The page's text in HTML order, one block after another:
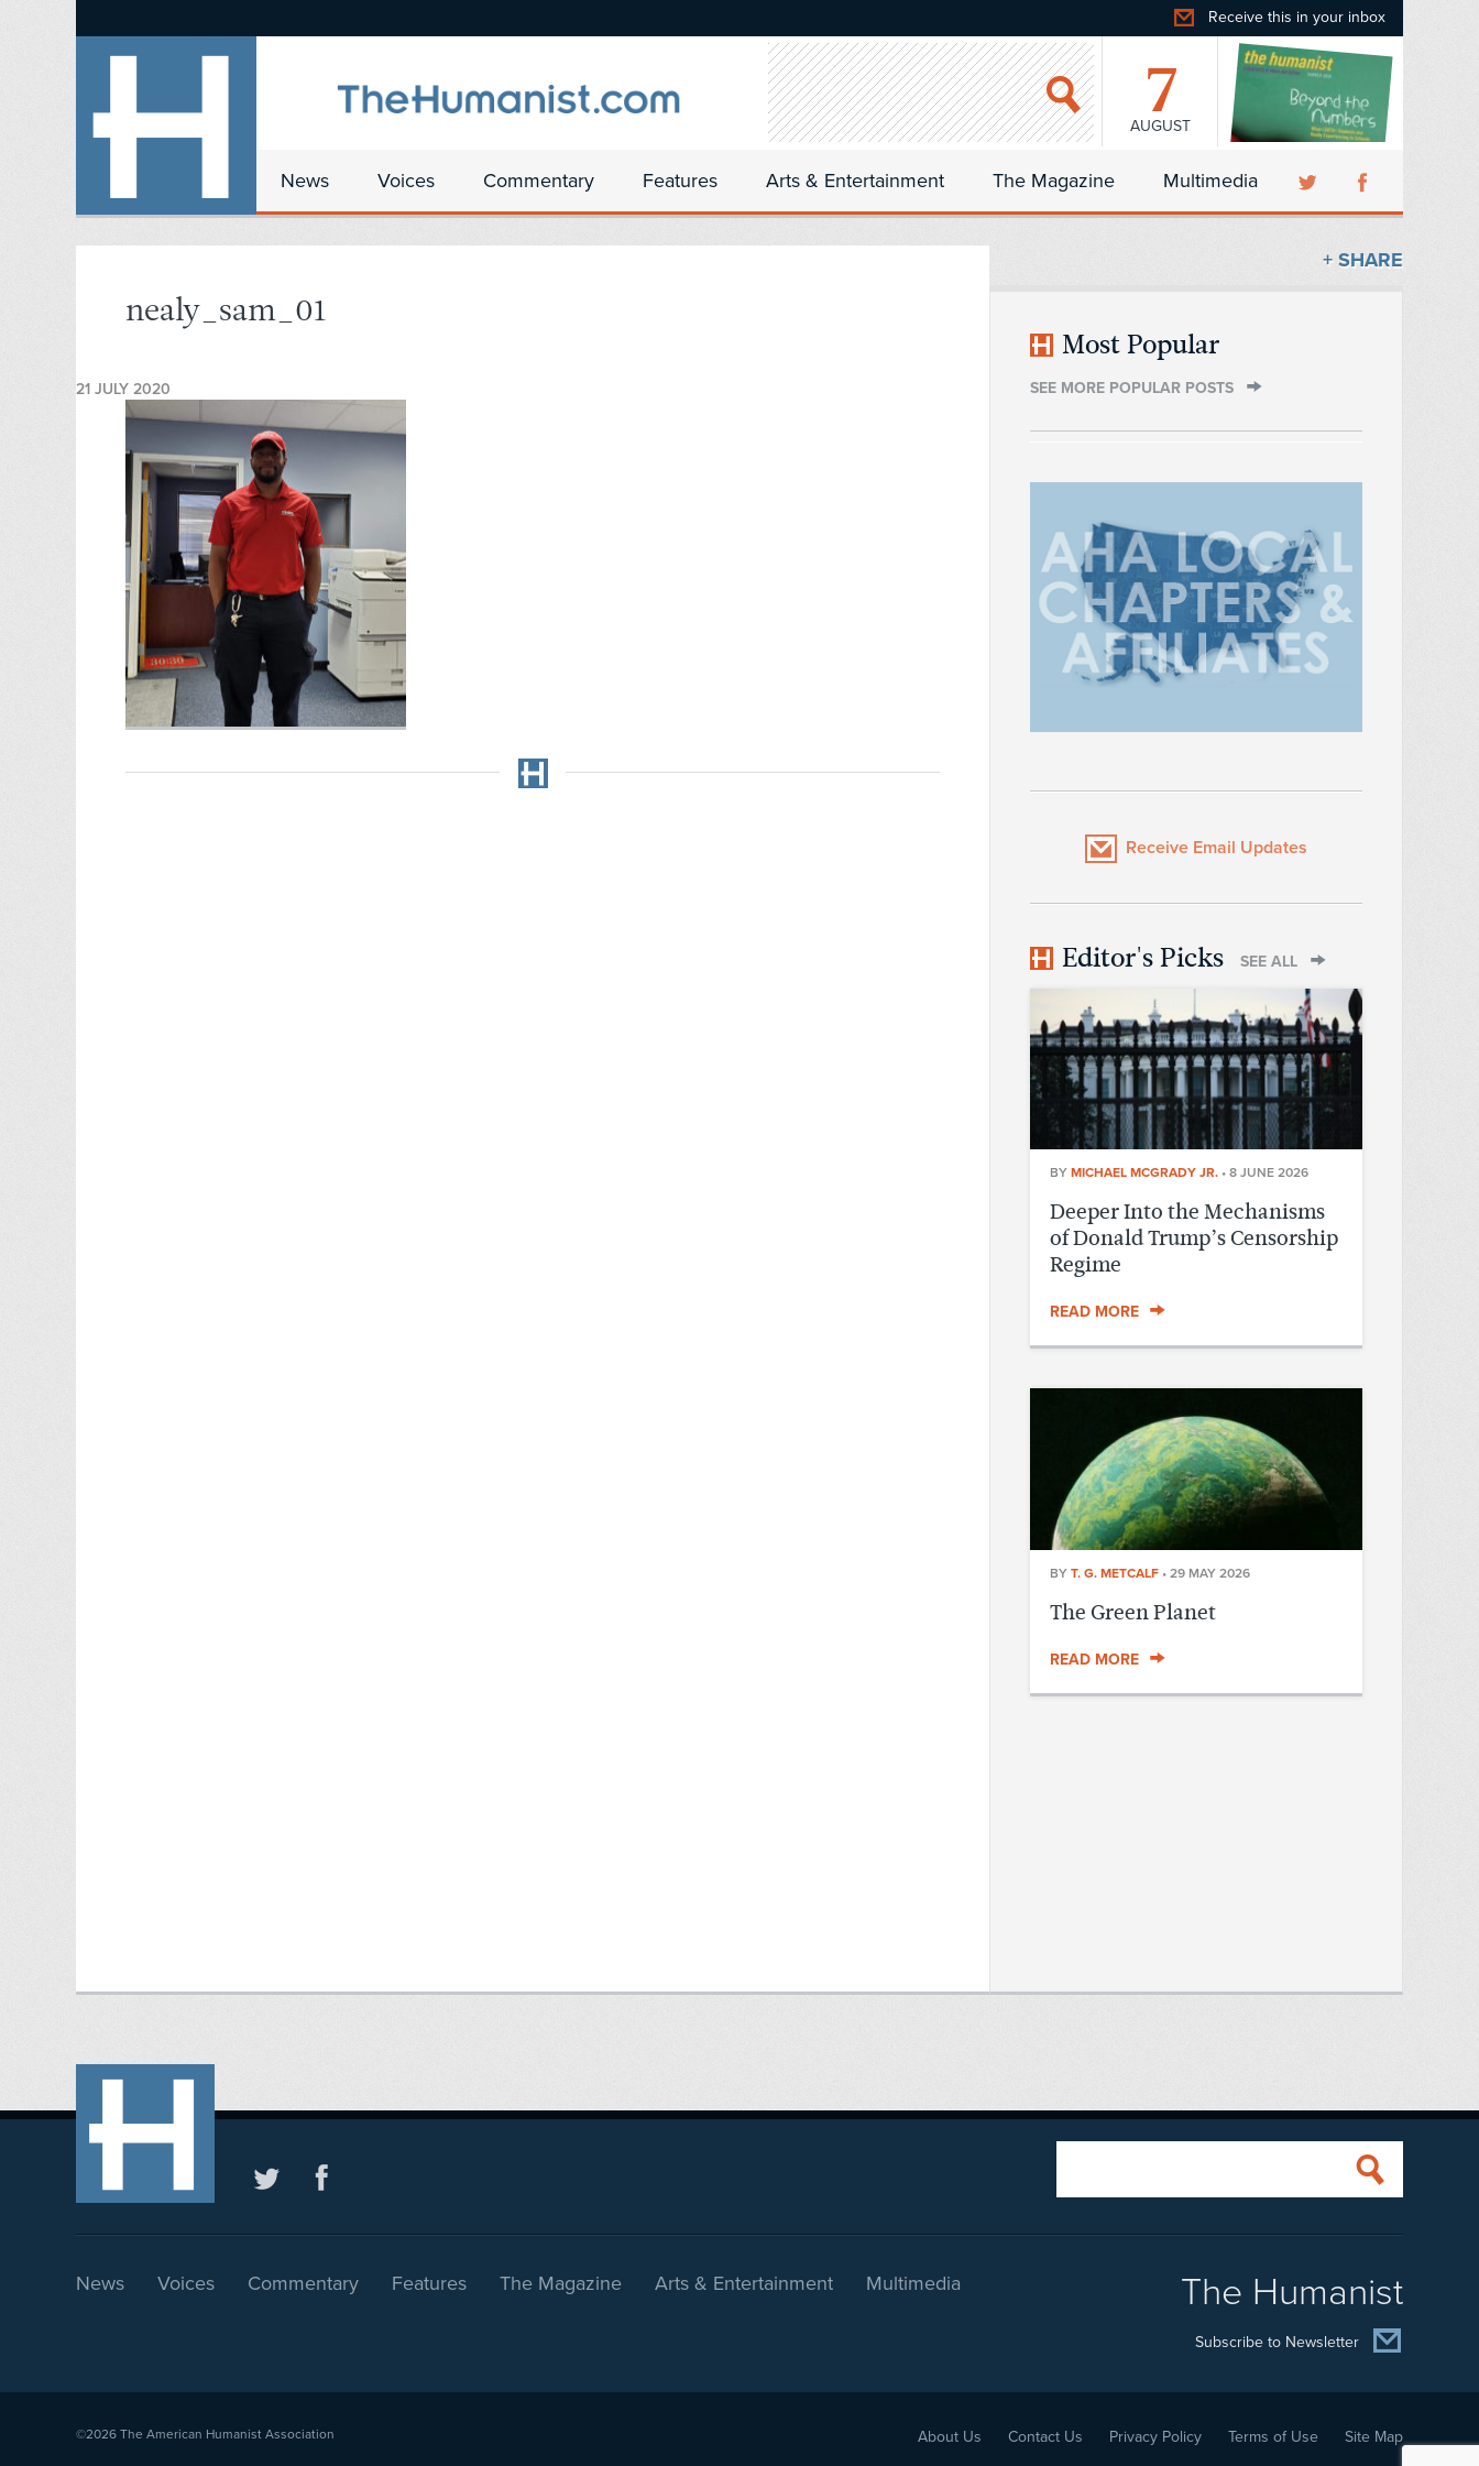
Receive this in your inbox
7
AUGUST
News Voices Commentary Features Arts & Entertainment The Magazine Multimedia
nealy_sam_01
21 JULY 2020
+ SHARE
Most Popular
SEE MORE POPULAR POSTS
Receive Email Updates
Editor's Picks SEE ALL
BY MICHAEL MCGRADY JR. • 8 JUNE 2026
Deeper Into the Mechanisms
of Donald Trump’s Censorship
Regime
READ MORE
BY T. G. METCALF • 29 MAY 2026
The Green Planet
READ MORE
News Voices Commentary Features The Magazine Arts & Entertainment Multimedia The Humanist
Subscribe to Newsletter
©2026 The American Humanist Association About Us Contact Us Privacy Policy Terms of Use Site Map